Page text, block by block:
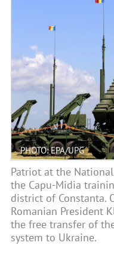
PHOTO: EPA/UPG
Patriot at the
the Capu-Midia
district of Constanta.
Romanian President
the free transfer of
system to Ukraine.